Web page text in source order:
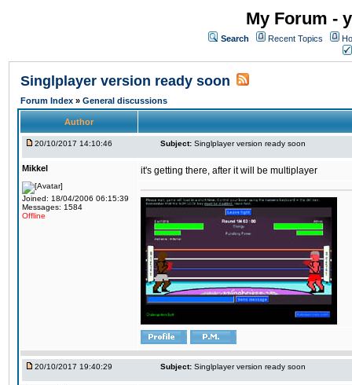
My Forum -
Search Recent Topics
Singlplayer version ready soon
Forum Index » General discussions
Author
20/10/2017 14:10:46 Subject: Singlplayer version ready soon
Mikkel
Joined: 18/04/2006 06:15:39
Messages: 1584
Offline
it's getting there, after it will be multiplayer
20/10/2017 19:40:29 Subject: Singlplayer version ready soon